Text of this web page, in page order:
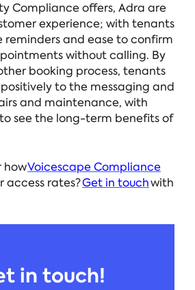
Compliance offers, Adra are
experience; with tenants
and ease to confirm
without calling. By
booking process, tenants
to the messaging and
and maintenance, with
see the long-term benefits of
howVoicescape Compliance
access rates?Get in touchwith
in touch!